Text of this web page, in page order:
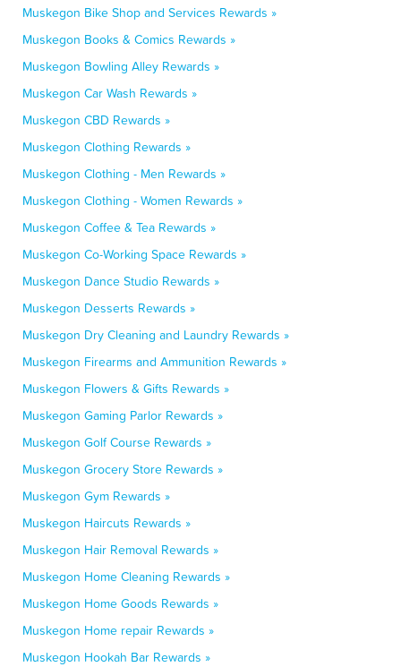
Muskegon Bike Shop and Services Rewards »
Muskegon Books & Comics Rewards »
Muskegon Bowling Alley Rewards »
Muskegon Car Wash Rewards »
Muskegon CBD Rewards »
Muskegon Clothing Rewards »
Muskegon Clothing - Men Rewards »
Muskegon Clothing - Women Rewards »
Muskegon Coffee & Tea Rewards »
Muskegon Co-Working Space Rewards »
Muskegon Dance Studio Rewards »
Muskegon Desserts Rewards »
Muskegon Dry Cleaning and Laundry Rewards »
Muskegon Firearms and Ammunition Rewards »
Muskegon Flowers & Gifts Rewards »
Muskegon Gaming Parlor Rewards »
Muskegon Golf Course Rewards »
Muskegon Grocery Store Rewards »
Muskegon Gym Rewards »
Muskegon Haircuts Rewards »
Muskegon Hair Removal Rewards »
Muskegon Home Cleaning Rewards »
Muskegon Home Goods Rewards »
Muskegon Home repair Rewards »
Muskegon Hookah Bar Rewards »